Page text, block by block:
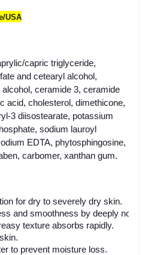
USA
capric triglyceride,
and cetearyl alcohol,
ceramide 3, ceramide
acid, cholesterol, dimethicone,
3 diisostearate, potassium
sodium lauroyl
EDTA, phytosphingosine,
carbomer, xanthan gum.
for dry to severely dry skin.
and smoothness by deeply
texture absorbs rapidly.
to prevent moisture loss.